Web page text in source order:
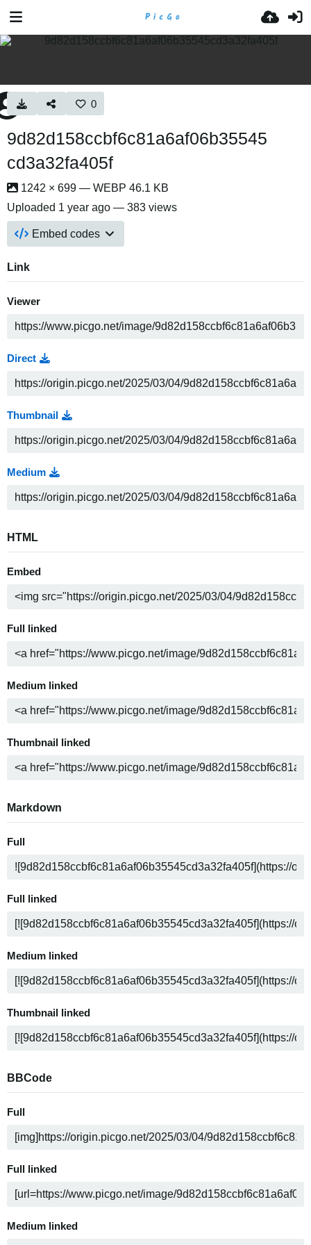
0
9d82d158ccbf6c81a6af06b35545
cd3a32fa405f
1242 × 699 — WEBP 46.1 KB
Uploaded 1 year ago — 383 views
Embed codes
Link
Viewer
Direct
Thumbnail
Medium
HTML
Embed
Full linked
Medium linked
Thumbnail linked
Markdown
Full
Full linked
Medium linked
Thumbnail linked
BBCode
Full
Full linked
Medium linked